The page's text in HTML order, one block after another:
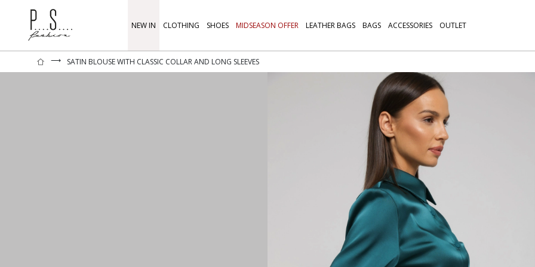
NEW IN CLOTHING SHOES MIDSEASON OFFER LEATHER BAGS BAGS ACCESSORIES OUTLET
⟶ SATIN BLOUSE WITH CLASSIC COLLAR AND LONG SLEEVES